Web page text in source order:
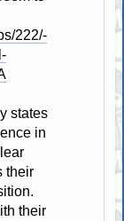
222/-
states
in
their
their